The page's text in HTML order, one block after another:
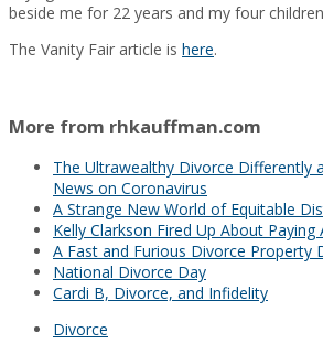
beside me for 22 years and my four
The Vanity Fair article is here.
More from rhkauffman.com
The Ultrawealthy Divorce Differently
News on Coronavirus
A Strange New World of Equitable
Kelly Clarkson Fired Up About Paying
A Fast and Furious Divorce Property
National Divorce Day
Cardi B, Divorce, and Infidelity
Divorce